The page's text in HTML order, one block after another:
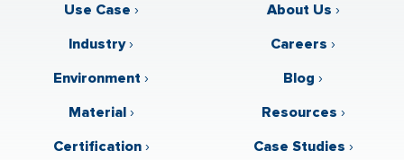
Use Case ›
Industry›
Environment ›
Material›
Certification›
About Us ›
Careers ›
Blog ›
Resources ›
Case Studies ›